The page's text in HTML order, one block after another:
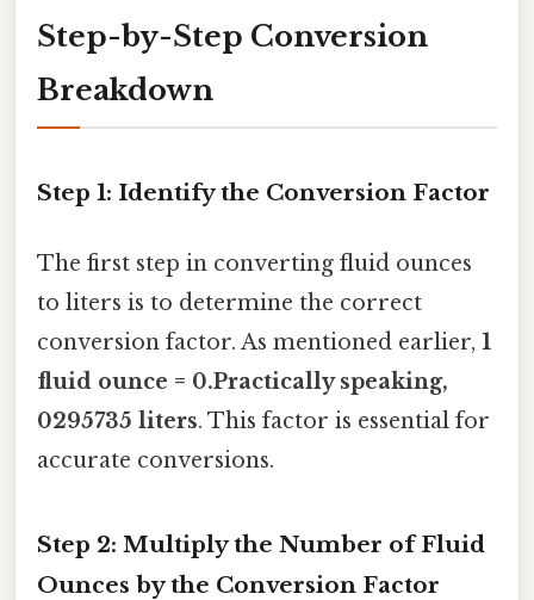
Step-by-Step Conversion
Breakdown
Step 1: Identify the Conversion Factor
The first step in converting fluid ounces
to liters is to determine the correct
conversion factor. As mentioned earlier, 1
fluid ounce = 0.Practically speaking,
0295735 liters. This factor is essential for
accurate conversions.
Step 2: Multiply the Number of Fluid
Ounces by the Conversion Factor